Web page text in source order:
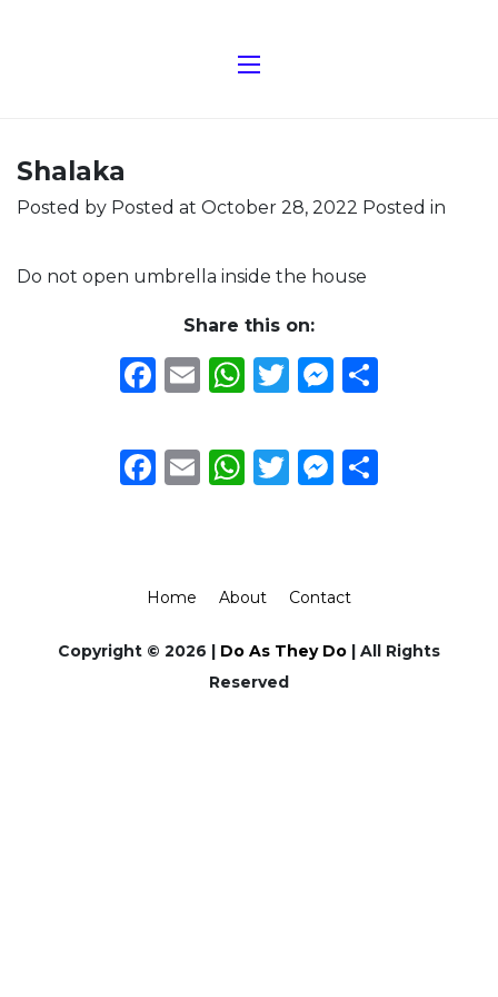
Shalaka
Posted by Posted at October 28, 2022 Posted in
Do not open umbrella inside the house
Share this on:
Facebook
EmailWhatsApp
Twitter
Facebook
EmailWhatsApp
Twitter
Home About Contact
Copyright © 2026 | Do As They Do | All Rights
Reserved